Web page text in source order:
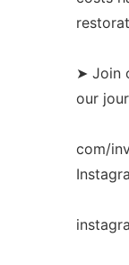
➤ Join
our
com/